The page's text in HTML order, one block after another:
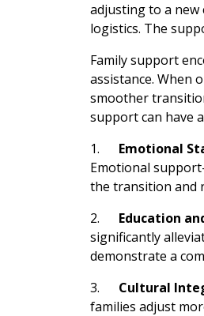
adjusting to a new
logistics. The
Family support
assistance. When
smoother
support can have
1. Emotional
Emotional
the transition and
2. Education
significantly
demonstrate a
3. Cultural
families adjust